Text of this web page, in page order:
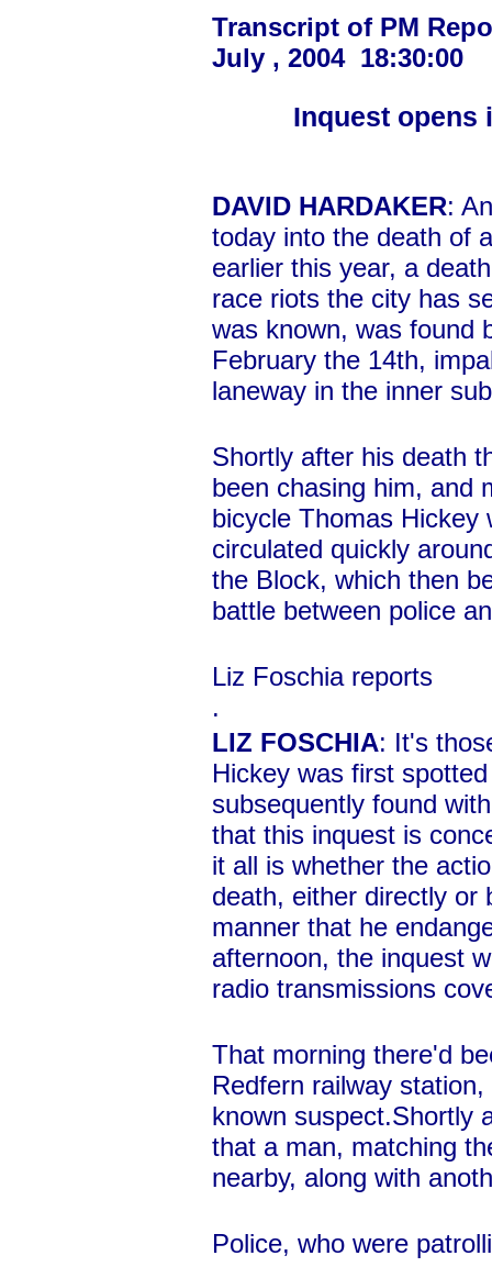
Transcript of PM
July , 2004 18:30:00
Inquest opens
DAVID HARDAKER:
today into the death of
earlier this year, a
race riots the city has
was known, was found
February the 14th,
laneway in the inner
Shortly after his death
been chasing him, and
bicycle Thomas Hickey
circulated quickly
the Block, which then
battle between police
Liz Foschia reports
.
LIZ FOSCHIA: It's
Hickey was first
subsequently found
that this inquest is
it all is whether the
death, either directly or
manner that he
afternoon, the inquest
radio transmissions
That morning there'd
Redfern railway
known suspect.Shortly
that a man, matching
nearby, along with
Police, who were